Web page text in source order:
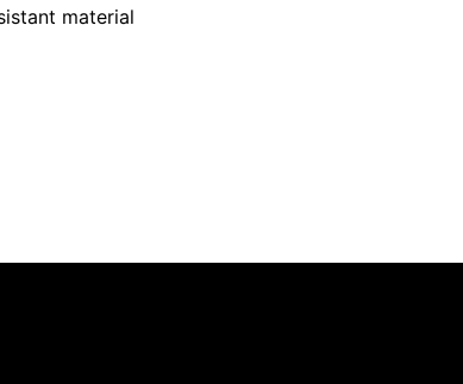
material